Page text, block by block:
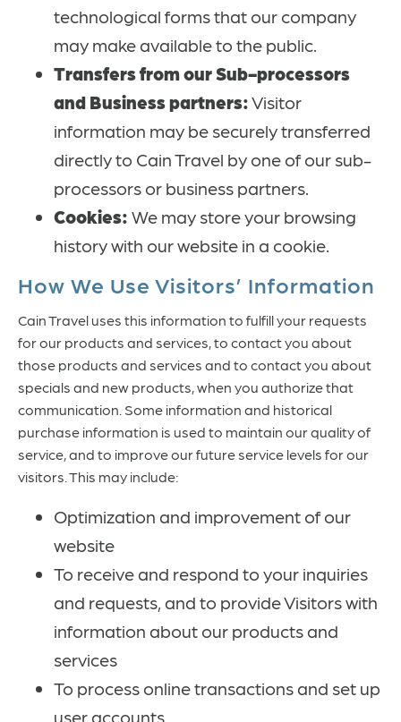
technological forms that our company
may make available to the public.
Transfers from our Sub-processors
and Business partners:Visitor
information may be securely transferred
directly to Cain Travel by one of our sub-
processors or business partners.
Cookies: We may store your browsing
history with our website in a cookie.
How We Use Visitors’ Information
Cain Travel uses this information to fulfill your requests
for our products and services, to contact you about
those products and services and to contact you about
specials and new products, when you authorize that
communication. Some information and historical
purchase information is used to maintain our quality of
service, and to improve our future service levels for our
visitors. This may include:
Optimization and improvement of our
website
To receive and respond to your inquiries
and requests, and to provide Visitors with
information about our products and
services
To process online transactions and set up
user accounts